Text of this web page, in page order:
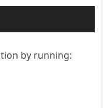
by running: